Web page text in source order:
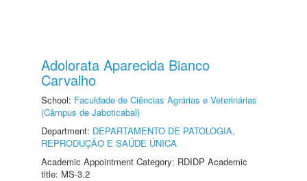
Adolorata Aparecida Bianco
Carvalho
School: Faculdade de Ciências Agrárias e Veterinárias
(Câmpus de Jaboticabal)
Department: DEPARTAMENTO DE PATOLOGIA,
REPRODUÇÃO E SAÚDE ÚNICA
Academic Appointment Category: RDIDP Academic
title: MS-3.2